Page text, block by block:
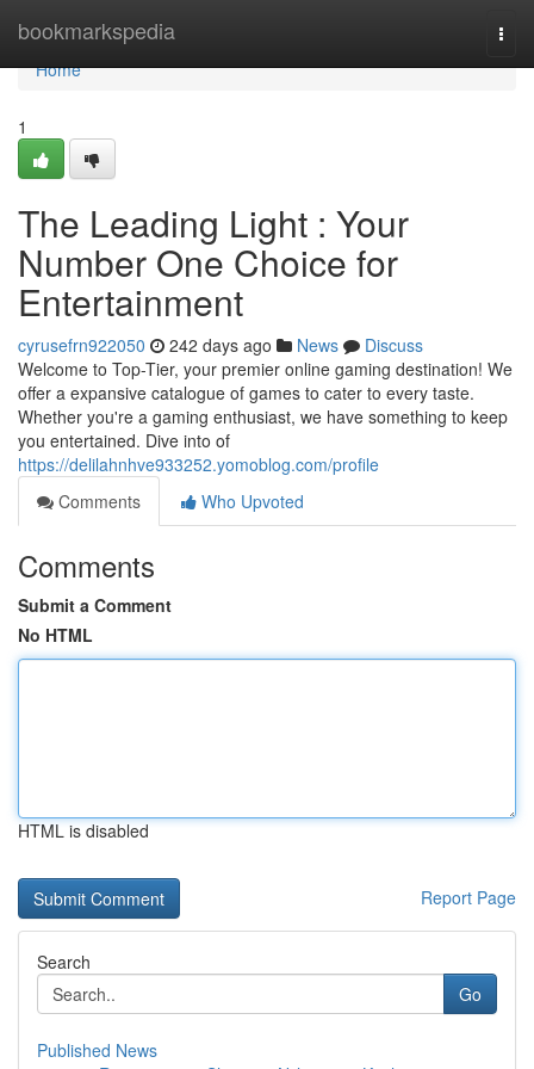
bookmarkspedia
Home
Home
1
The Leading Light : Your
Number One Choice for
Entertainment
cyrusefrn922050 242 days ago News
Discuss
Welcome to Top-Tier, your premier online gaming destination! We
offer a expansive catalogue of games to cater to every taste.
Whether you're a gaming enthusiast, we have something to keep
you entertained. Dive into of
https://delilahnhve933252.yomoblog.com/profile
Comments
Who Upvoted
Comments
Submit a Comment
No HTML
HTML is disabled
Report Page
Search
Go
Published News